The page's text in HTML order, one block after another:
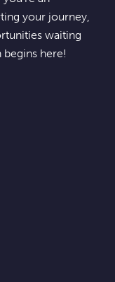
your journey,
waiting
begins here!